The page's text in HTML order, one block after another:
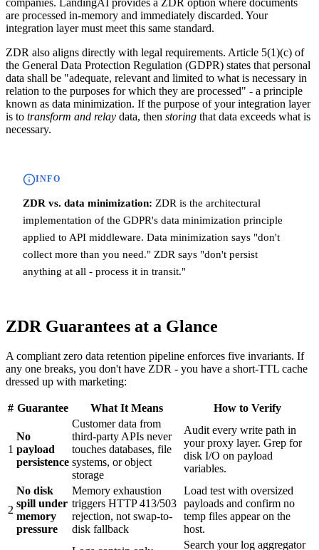
are processed in-memory and immediately discarded. Your
integration layer must meet this same standard.
ZDR also aligns directly with legal requirements. Article 5(1)(c) of
the General Data Protection Regulation (GDPR) states that personal
data shall be "adequate, relevant and limited to what is necessary in
relation to the purposes for which they are processed" - a principle
known as data minimization. If the purpose of your integration layer
is to transform and relay data, then storing that data exceeds what is
necessary.
INFO
ZDR vs. data minimization: ZDR is the architectural
implementation of the GDPR's data minimization principle
applied to API middleware. Data minimization says "don't
collect more than you need." ZDR says "don't persist
anything at all - process it in transit."
ZDR Guarantees at a Glance
A compliant zero data retention pipeline enforces five invariants. If
any one breaks, you don't have ZDR - you have a short-TTL cache
dressed up with marketing:
# Guarantee What It Means How to Verify
1
No
payload
persistence
Customer data from
third-party APIs never
touches databases, file
systems, or object
storage
Audit every write path in
your proxy layer. Grep for
disk I/O on payload
variables.
2
No disk
spill under
memory
pressure
Memory exhaustion
triggers HTTP 413/503
rejection, not swap-to-
disk fallback
Load test with oversized
payloads and confirm no
temp files appear on the
host.
Search your log aggregator